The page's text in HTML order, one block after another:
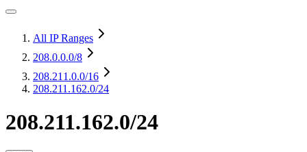
All IP Ranges
208.0.0.0/8
208.211.0.0/16
208.211.162.0/24
208.211.162.0/24